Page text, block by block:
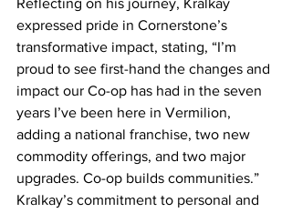
Reflecting on his journey, Kralkay
expressed pride in Cornerstone’s
transformative impact, stating, “I’m
proud to see first-hand the changes and
impact our Co-op has had in the seven
years I’ve been here in Vermilion,
adding a national franchise, two new
commodity offerings, and two major
upgrades. Co-op builds communities.”
Kralkay’s commitment to personal and